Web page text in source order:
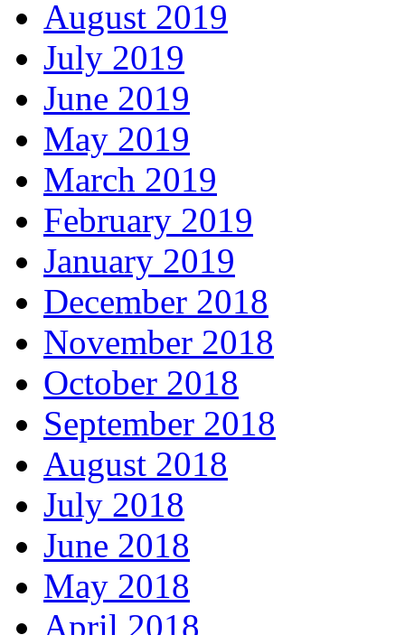
August 2019
July 2019
June 2019
May 2019
March 2019
February 2019
January 2019
December 2018
November 2018
October 2018
September 2018
August 2018
July 2018
June 2018
May 2018
April 2018